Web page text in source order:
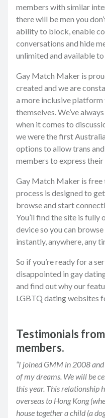
members with similar
there will be men you
ability to block, enable
conversations and hide
unlimited and available
Gay Match Maker is
created and we are
a more inclusive
themselves. We’ve
when it comes to
we were the first
options to allow trans
members to express
Gay Match Maker is free
process is designed to
browse and start
You’ll find the site is
device so you can
instantly, anywhere, any
So if you’re ready for a
disappointed in gay
and find out why our
LGBTQ dating websites
Testimonials
members.
“I joined GMM in 2008
of my dreams. We will be
this year. This relationship
overseas to Hong Kong
house together a child (a